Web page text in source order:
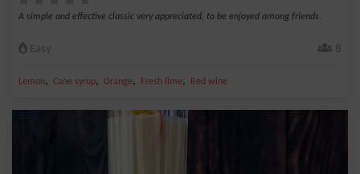
A simple and effective classic very appreciated, to be enjoyed among friends.
Easy 8
Lemon, Cane syrup, Orange, Fresh lime, Red wine